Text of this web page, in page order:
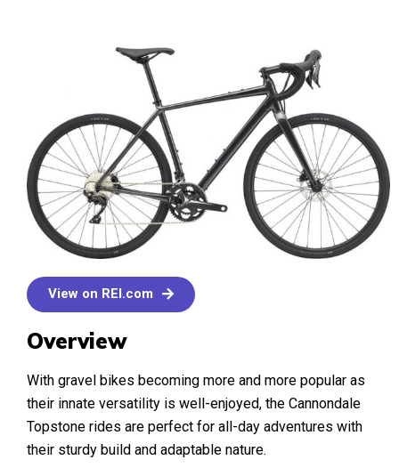
View on REI.com
Overview
With gravel bikes becoming more and more popular as
their innate versatility is well-enjoyed, the Cannondale
Topstone rides are perfect for all-day adventures with
their sturdy build and adaptable nature.